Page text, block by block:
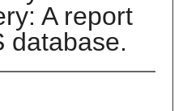
A report
database.